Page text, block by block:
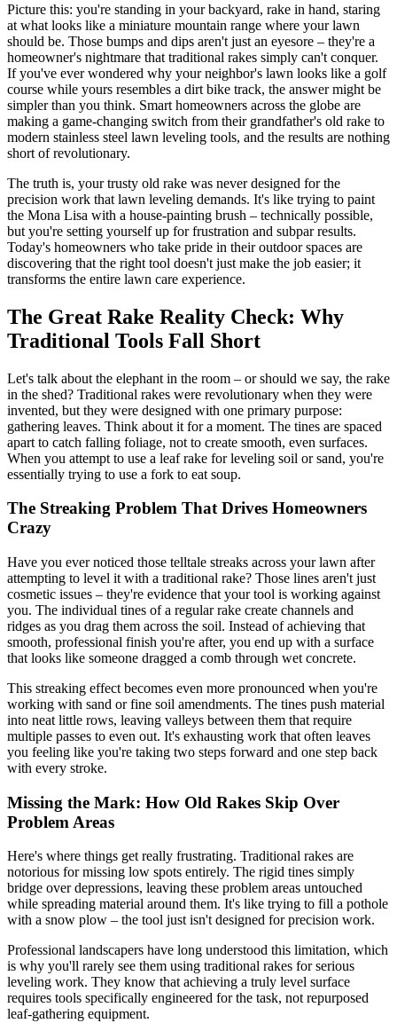
Picture this: you're standing in your backyard, rake in hand, staring
at what looks like a miniature mountain range where your lawn
should be. Those bumps and dips aren't just an eyesore – they're a
homeowner's nightmare that traditional rakes simply can't conquer.
If you've ever wondered why your neighbor's lawn looks like a golf
course while yours resembles a dirt bike track, the answer might be
simpler than you think. Smart homeowners across the globe are
making a game-changing switch from their grandfather's old rake to
modern stainless steel lawn leveling tools, and the results are nothing
short of revolutionary.
The truth is, your trusty old rake was never designed for the
precision work that lawn leveling demands. It's like trying to paint
the Mona Lisa with a house-painting brush – technically possible,
but you're setting yourself up for frustration and subpar results.
Today's homeowners who take pride in their outdoor spaces are
discovering that the right tool doesn't just make the job easier; it
transforms the entire lawn care experience.
The Great Rake Reality Check: Why
Traditional Tools Fall Short
Let's talk about the elephant in the room – or should we say, the rake
in the shed? Traditional rakes were revolutionary when they were
invented, but they were designed with one primary purpose:
gathering leaves. Think about it for a moment. The tines are spaced
apart to catch falling foliage, not to create smooth, even surfaces.
When you attempt to use a leaf rake for leveling soil or sand, you're
essentially trying to use a fork to eat soup.
The Streaking Problem That Drives Homeowners
Crazy
Have you ever noticed those telltale streaks across your lawn after
attempting to level it with a traditional rake? Those lines aren't just
cosmetic issues – they're evidence that your tool is working against
you. The individual tines of a regular rake create channels and
ridges as you drag them across the soil. Instead of achieving that
smooth, professional finish you're after, you end up with a surface
that looks like someone dragged a comb through wet concrete.
This streaking effect becomes even more pronounced when you're
working with sand or fine soil amendments. The tines push material
into neat little rows, leaving valleys between them that require
multiple passes to even out. It's exhausting work that often leaves
you feeling like you're taking two steps forward and one step back
with every stroke.
Missing the Mark: How Old Rakes Skip Over
Problem Areas
Here's where things get really frustrating. Traditional rakes are
notorious for missing low spots entirely. The rigid tines simply
bridge over depressions, leaving these problem areas untouched
while spreading material around them. It's like trying to fill a pothole
with a snow plow – the tool just isn't designed for precision work.
Professional landscapers have long understood this limitation, which
is why you'll rarely see them using traditional rakes for serious
leveling work. They know that achieving a truly level surface
requires tools specifically engineered for the task, not repurposed
leaf-gathering equipment.